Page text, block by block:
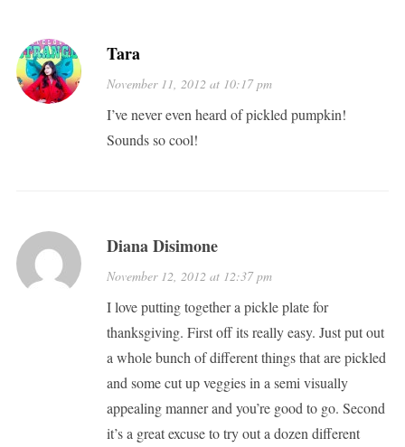
Tara
November 11, 2012 at 10:17 pm
I’ve never even heard of pickled pumpkin!
Sounds so cool!
Diana Disimone
November 12, 2012 at 12:37 pm
I love putting together a pickle plate for
thanksgiving. First off its really easy. Just put out
a whole bunch of different things that are pickled
and some cut up veggies in a semi visually
appealing manner and you’re good to go. Second
it’s a great excuse to try out a dozen different